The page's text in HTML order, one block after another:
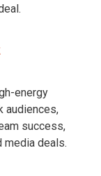
energy
audiences,
success,
deals.